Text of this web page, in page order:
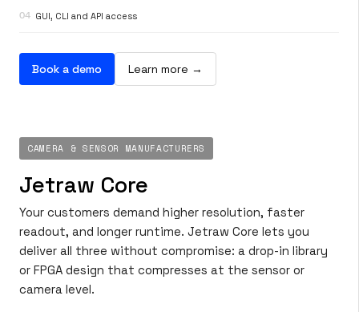
04 GUI, CLI and API access
Book a demo Learn more →
CAMERA & SENSOR MANUFACTURERS
Jetraw Core
Your customers demand higher resolution, faster
readout, and longer runtime. Jetraw Core lets you
deliver all three without compromise: a drop-in library
or FPGA design that compresses at the sensor or
camera level.